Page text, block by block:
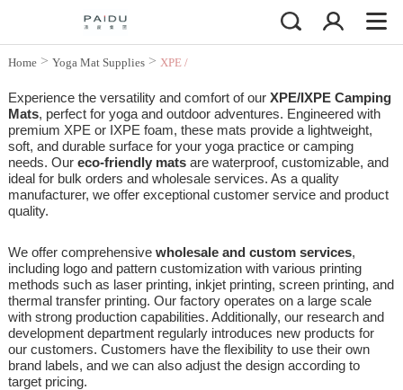
Home> Yoga Mat Supplies> XPE /
Experience the versatility and comfort of our XPE/IXPE Camping
Mats, perfect for yoga and outdoor adventures. Engineered with
premium XPE or IXPE foam, these mats provide a lightweight,
soft, and durable surface for your yoga practice or camping
needs. Our eco-friendly matsare waterproof, customizable, and
ideal for bulk orders and wholesale services. As a quality
manufacturer, we offer exceptional customer service and product
quality.
We offer comprehensive wholesale and custom services,
including logo and pattern customization with various printing
methods such as laser printing, inkjet printing, screen printing, and
thermal transfer printing. Our factory operates on a large scale
with strong production capabilities. Additionally, our research and
development department regularly introduces new products for
our customers. Customers have the flexibility to use their own
brand labels, and we can also adjust the design according to
target pricing.